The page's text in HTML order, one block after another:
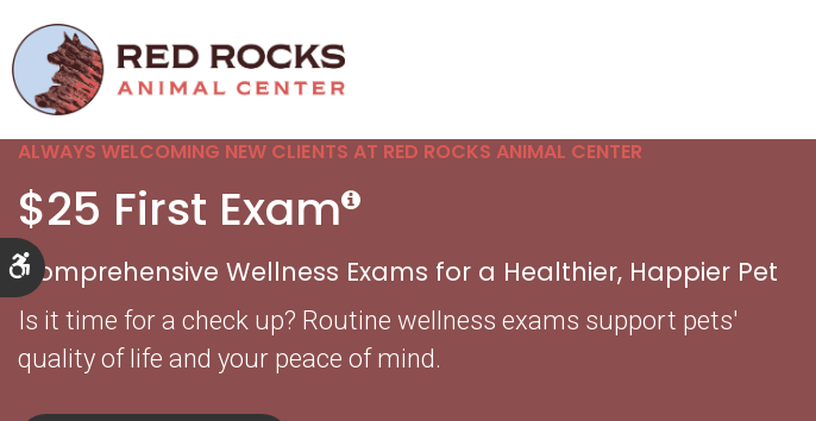
Accessible Version
ALWAYS WELCOMING NEW CLIENTS AT RED ROCKS ANIMAL CENTER
$25 First Exam
Comprehensive Wellness Exams for a Healthier, Happier Pet
Is it time for a check up? Routine wellness exams support pets'
quality of life and your peace of mind.